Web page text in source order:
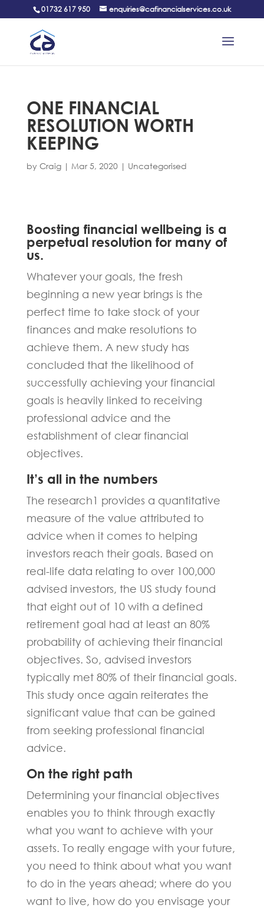
01732 617 950 enquiries@cafinancialservices.co.uk
ONE FINANCIAL
RESOLUTION WORTH
KEEPING
by Craig| Mar 5, 2020| Uncategorised
Boosting financial wellbeing is a
perpetual resolution for many of
us.
Whatever your goals, the fresh
beginning a new year brings is the
perfect time to take stock of your
finances and make resolutions to
achieve them. A new study has
concluded that the likelihood of
successfully achieving your financial
goals is heavily linked to receiving
professional advice and the
establishment of clear financial
objectives.
It’s all in the numbers
The research1 provides a quantitative
measure of the value attributed to
advice when it comes to helping
investors reach their goals. Based on
real-life data relating to over 100,000
advised investors, the US study found
that eight out of 10 with a defined
retirement goal had at least an 80%
probability of achieving their financial
objectives. So, advised investors
typically met 80% of their financial goals.
This study once again reiterates the
significant value that can be gained
from seeking professional financial
advice.
On the right path
Determining your financial objectives
enables you to think through exactly
what you want to achieve with your
assets. To really engage with your future,
you need to think about what you want
to do in the years ahead; where do you
want to live, how do you envisage your